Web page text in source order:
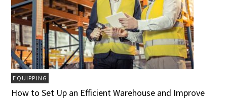
EQUIPPING
How to Set Up an Efficient Warehouse and Improve